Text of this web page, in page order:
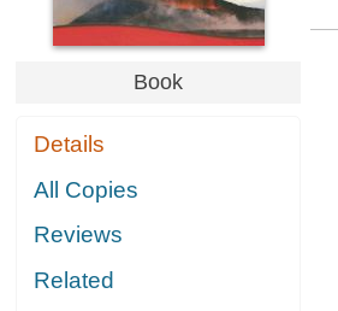
Book
Details
All Copies
Reviews
Related